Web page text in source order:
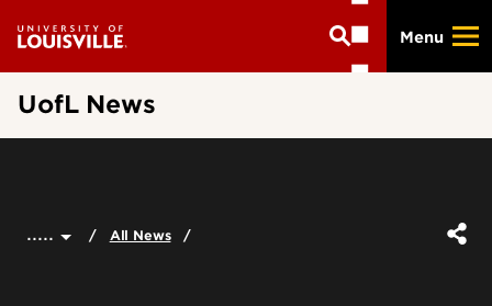
main
Menu
UofL News
..... All News